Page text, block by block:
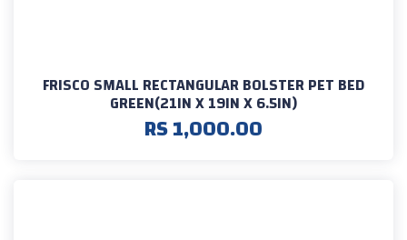
FRISCO SMALL RECTANGULAR BOLSTER PET BED
GREEN(21IN X 19IN X 6.5IN)
RS 1,000.00